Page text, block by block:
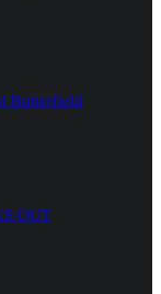
Butterfield
OUT